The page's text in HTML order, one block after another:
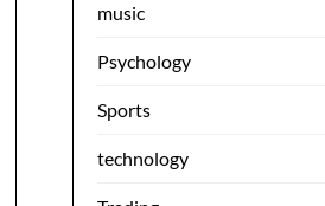
music
Psychology
Sports
technology